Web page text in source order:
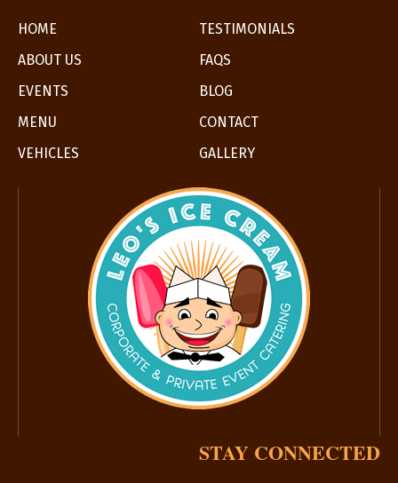
HOME
TESTIMONIALS
ABOUT US
FAQS
EVENTS
BLOG
MENU
CONTACT
VEHICLES
GALLERY
STAY CONNECTED